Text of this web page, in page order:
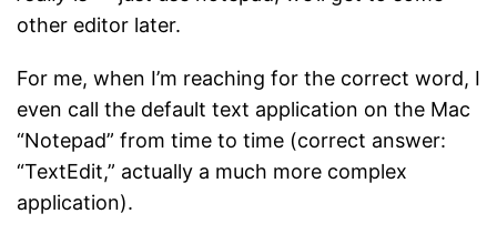
other editor later.
For me, when I’m reaching for the correct word, I
even call the default text application on the Mac
“Notepad” from time to time (correct answer:
“TextEdit,” actually a much more complex
application).